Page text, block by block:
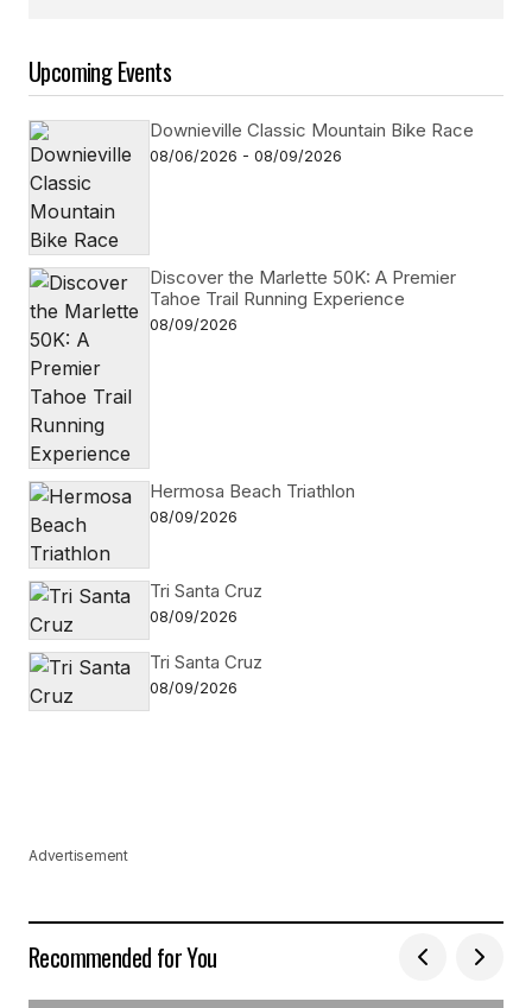
Upcoming Events
Downieville Classic Mountain Bike Race
08/06/2026 - 08/09/2026
Discover the Marlette 50K: A Premier
Tahoe Trail Running Experience
08/09/2026
Hermosa Beach Triathlon
08/09/2026
Tri Santa Cruz
08/09/2026
Tri Santa Cruz
08/09/2026
Advertisement
Recommended for You